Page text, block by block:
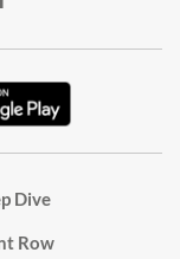
Dive
Row